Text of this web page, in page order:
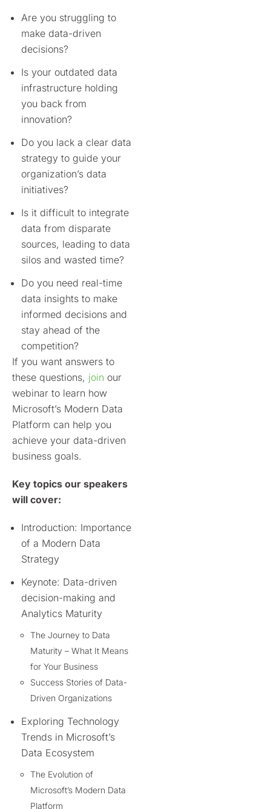
Are you struggling to
make data-driven
decisions?
Is your outdated data
infrastructure holding
you back from
innovation?
Do you lack a clear data
strategy to guide your
organization’s data
initiatives?
Is it difficult to integrate
data from disparate
sources, leading to data
silos and wasted time?
Do you need real-time
data insights to make
informed decisions and
stay ahead of the
competition?
If you want answers to
these questions, join our
webinar to learn how
Microsoft’s Modern Data
Platform can help you
achieve your data-driven
business goals.
Key topics our speakers
will cover:
Introduction: Importance
of a Modern Data
Strategy
Keynote: Data-driven
decision-making and
Analytics Maturity
The Journey to Data
Maturity – What It Means
for Your Business
Success Stories of Data-
Driven Organizations
Exploring Technology
Trends in Microsoft’s
Data Ecosystem
The Evolution of
Microsoft’s Modern Data
Platform